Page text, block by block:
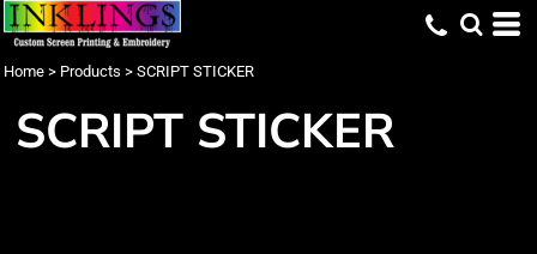
Home > Products > SCRIPT STICKER
SCRIPT STICKER